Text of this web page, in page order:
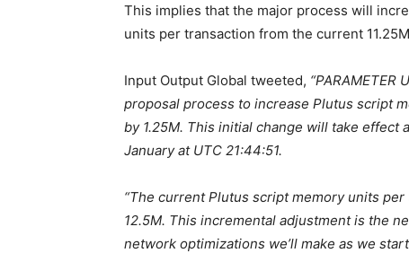
This implies that the major process will
units per transaction from the current
Input Output Global tweeted, “PARAMETER
proposal process to increase Plutus script
by 1.25M. This initial change will take effect
January at UTC 21:44:51.
“The current Plutus script memory units
12.5M. This incremental adjustment is the
network optimizations we’ll make as we